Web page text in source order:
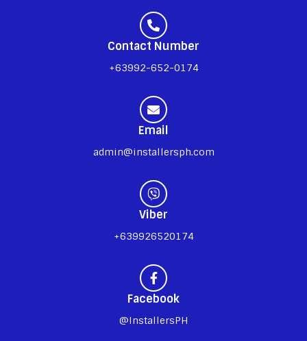
Contact Number
+63992-652-0174
Email
admin@installersph.com
Viber
+639926520174
Facebook
@InstallersPH